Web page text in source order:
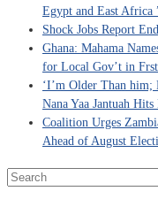
Egypt and East Africa
Shock Jobs Report
Ghana: Mahama
for Local Gov’t in
‘I’m Older Than him;
Nana Yaa Jantuah
Coalition Urges
Ahead of August